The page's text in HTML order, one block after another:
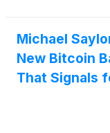
Michael
New Bitcoin
That Signals